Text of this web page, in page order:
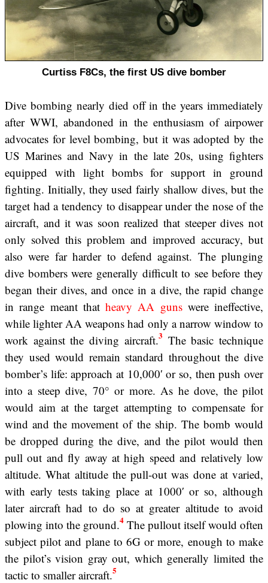
Curtiss F8Cs, the first US dive bomber
Dive bombing nearly died off in the years immediately
after WWI, abandoned in the enthusiasm of airpower
advocates for level bombing, but it was adopted by the
US Marines and Navy in the late 20s, using fighters
equipped with light bombs for support in ground
fighting. Initially, they used fairly shallow dives, but the
target had a tendency to disappear under the nose of the
aircraft, and it was soon realized that steeper dives not
only solved this problem and improved accuracy, but
also were far harder to defend against. The plunging
dive bombers were generally difficult to see before they
began their dives, and once in a dive, the rapid change
in range meant that heavy AA gunswere ineffective,
while lighter AA weapons had only a narrow window to
work against the diving aircraft.3The basic technique
they used would remain standard throughout the dive
bomber’s life: approach at 10,000′ or so, then push over
into a steep dive, 70° or more. As he dove, the pilot
would aim at the target attempting to compensate for
wind and the movement of the ship. The bomb would
be dropped during the dive, and the pilot would then
pull out and fly away at high speed and relatively low
altitude. What altitude the pull-out was done at varied,
with early tests taking place at 1000′ or so, although
later aircraft had to do so at greater altitude to avoid
plowing into the ground.4 The pullout itself would often
subject pilot and plane to 6G or more, enough to make
the pilot’s vision gray out, which generally limited the
tactic to smaller aircraft.5